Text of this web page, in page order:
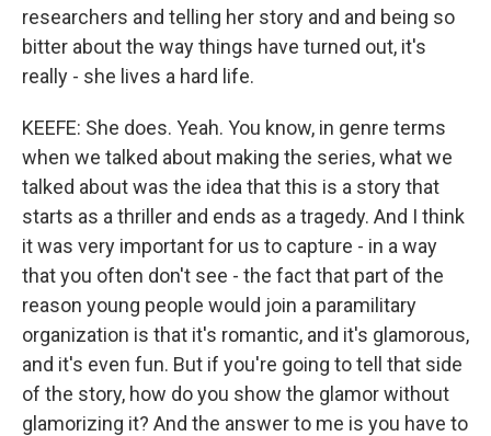
researchers and telling her story and and being so
bitter about the way things have turned out, it's
really - she lives a hard life.
KEEFE: She does. Yeah. You know, in genre terms
when we talked about making the series, what we
talked about was the idea that this is a story that
starts as a thriller and ends as a tragedy. And I think
it was very important for us to capture - in a way
that you often don't see - the fact that part of the
reason young people would join a paramilitary
organization is that it's romantic, and it's glamorous,
and it's even fun. But if you're going to tell that side
of the story, how do you show the glamor without
glamorizing it? And the answer to me is you have to